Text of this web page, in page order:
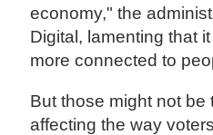
economy," the
Digital, lamenting that
more connected to
But those might not
affecting the way